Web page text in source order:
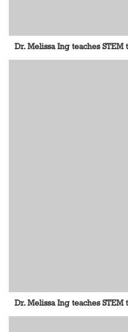
Dr. Melissa Ing teaches
Dr. Melissa Ing teaches